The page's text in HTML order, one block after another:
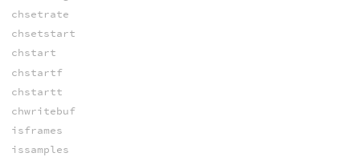
chsetrate
chsetstart
chstart
chstartf
chstartt
chwritebuf
isframes
issamples